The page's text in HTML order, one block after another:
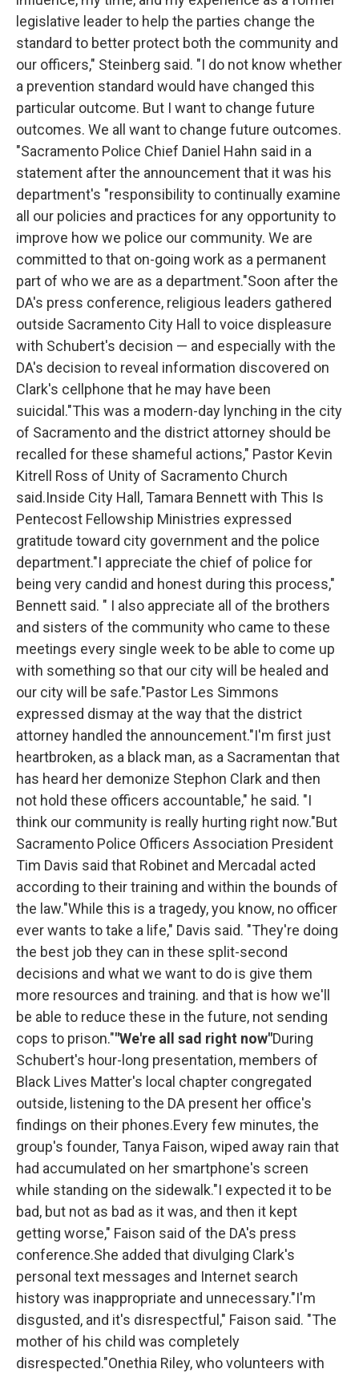
legislative leader to help the parties change the
standard to better protect both the community and
our officers," Steinberg said. "I do not know whether
a prevention standard would have changed this
particular outcome. But I want to change future
outcomes. We all want to change future outcomes.
"Sacramento Police Chief Daniel Hahn said in a
statement after the announcement that it was his
department's "responsibility to continually examine
all our policies and practices for any opportunity to
improve how we police our community. We are
committed to that on-going work as a permanent
part of who we are as a department."Soon after the
DA's press conference, religious leaders gathered
outside Sacramento City Hall to voice displeasure
with Schubert's decision — and especially with the
DA's decision to reveal information discovered on
Clark's cellphone that he may have been
suicidal."This was a modern-day lynching in the city
of Sacramento and the district attorney should be
recalled for these shameful actions," Pastor Kevin
Kitrell Ross of Unity of Sacramento Church
said.Inside City Hall, Tamara Bennett with This Is
Pentecost Fellowship Ministries expressed
gratitude toward city government and the police
department."I appreciate the chief of police for
being very candid and honest during this process,"
Bennett said. " I also appreciate all of the brothers
and sisters of the community who came to these
meetings every single week to be able to come up
with something so that our city will be healed and
our city will be safe."Pastor Les Simmons
expressed dismay at the way that the district
attorney handled the announcement."I'm first just
heartbroken, as a black man, as a Sacramentan that
has heard her demonize Stephon Clark and then
not hold these officers accountable," he said. "I
think our community is really hurting right now."But
Sacramento Police Officers Association President
Tim Davis said that Robinet and Mercadal acted
according to their training and within the bounds of
the law."While this is a tragedy, you know, no officer
ever wants to take a life," Davis said. "They're doing
the best job they can in these split-second
decisions and what we want to do is give them
more resources and training. and that is how we'll
be able to reduce these in the future, not sending
cops to prison.""We're all sad right now"During
Schubert's hour-long presentation, members of
Black Lives Matter's local chapter congregated
outside, listening to the DA present her office's
findings on their phones.Every few minutes, the
group's founder, Tanya Faison, wiped away rain that
had accumulated on her smartphone's screen
while standing on the sidewalk."I expected it to be
bad, but not as bad as it was, and then it kept
getting worse," Faison said of the DA's press
conference.She added that divulging Clark's
personal text messages and Internet search
history was inappropriate and unnecessary."I'm
disgusted, and it's disrespectful," Faison said. "The
mother of his child was completely
disrespected."Onethia Riley, who volunteers with